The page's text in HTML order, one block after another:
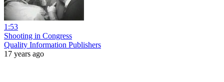
1:53
Shooting in Congress
Quality Information Publishers
17 years ago